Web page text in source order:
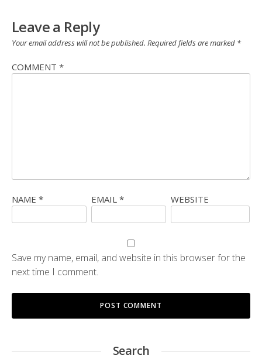
Leave a Reply
Your email address will not be published. Required fields are marked *
COMMENT *
NAME * EMAIL * WEBSITE
Save my name, email, and website in this browser for the
next time I comment.
Search